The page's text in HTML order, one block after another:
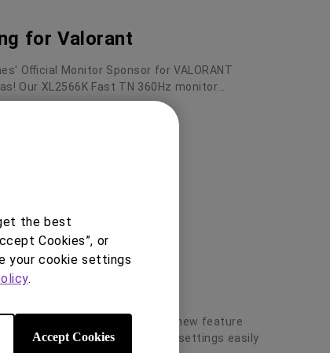
the best
Cookies”, or
your cookie settings
.
Accept Cookies
for Valorant
Official Monitor Sponsor for VALORANT
Our XL2566K Fast TN 360Hz monitor...
-CS2 Mode
XL2540K/XL2411K has a new feature
allows you share your display settings easily